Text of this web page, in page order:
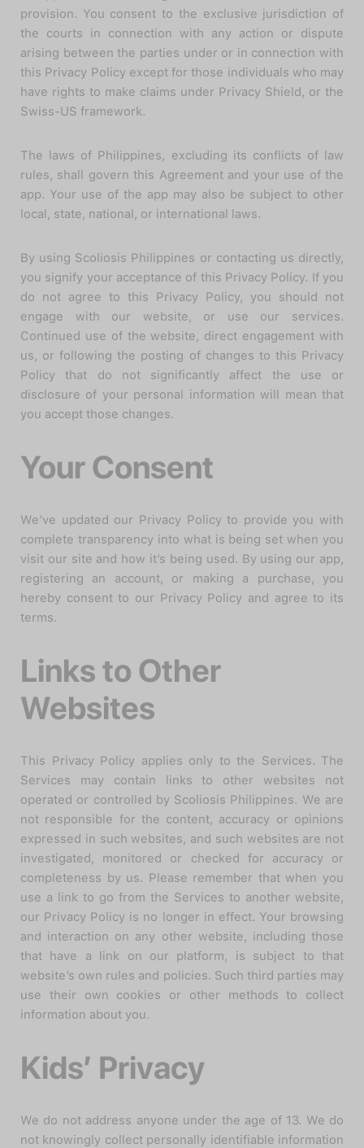
provision. You consent to the exclusive jurisdiction of
the courts in connection with any action or dispute
arising between the parties under or in connection with
this Privacy Policy except for those individuals who may
have rights to make claims under Privacy Shield, or the
Swiss-US framework.
The laws of Philippines, excluding its conflicts of law
rules, shall govern this Agreement and your use of the
app. Your use of the app may also be subject to other
local, state, national, or international laws.
By using Scoliosis Philippines or contacting us directly,
you signify your acceptance of this Privacy Policy. If you
do not agree to this Privacy Policy, you should not
engage with our website, or use our services.
Continued use of the website, direct engagement with
us, or following the posting of changes to this Privacy
Policy that do not significantly affect the use or
disclosure of your personal information will mean that
you accept those changes.
Your Consent
We’ve updated our Privacy Policy to provide you with
complete transparency into what is being set when you
visit our site and how it’s being used. By using our app,
registering an account, or making a purchase, you
hereby consent to our Privacy Policy and agree to its
terms.
Links to Other
Websites
This Privacy Policy applies only to the Services. The
Services may contain links to other websites not
operated or controlled by Scoliosis Philippines. We are
not responsible for the content, accuracy or opinions
expressed in such websites, and such websites are not
investigated, monitored or checked for accuracy or
completeness by us. Please remember that when you
use a link to go from the Services to another website,
our Privacy Policy is no longer in effect. Your browsing
and interaction on any other website, including those
that have a link on our platform, is subject to that
website’s own rules and policies. Such third parties may
use their own cookies or other methods to collect
information about you.
Kids’ Privacy
We do not address anyone under the age of 13. We do
not knowingly collect personally identifiable information